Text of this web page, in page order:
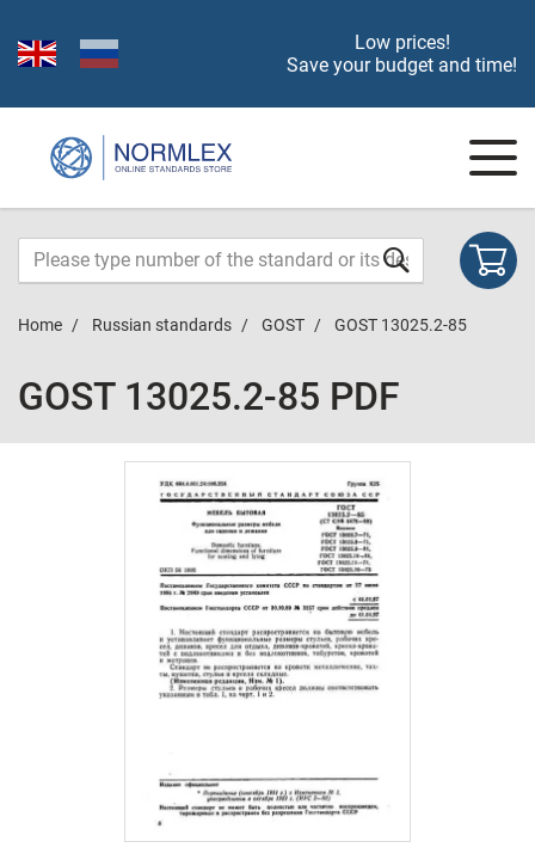
Low prices!
Save your budget and time!
Home Russian standards GOST GOST 13025.2-85
GOST 13025.2-85 PDF